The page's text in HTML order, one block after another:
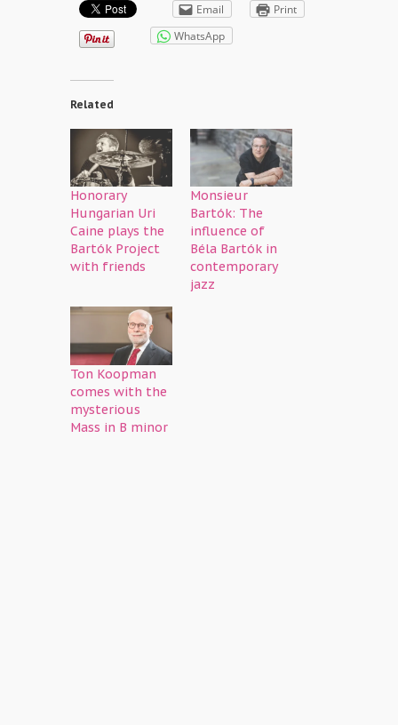
Email
Print
WhatsApp
Related
Honorary
Hungarian Uri
Caine plays the
Bartók Project
with friends
Monsieur
Bartók: The
influence of
Béla Bartók in
contemporary
jazz
Ton Koopman
comes with the
mysterious
Mass in B minor